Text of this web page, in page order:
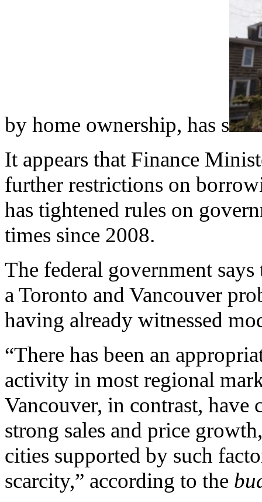
by home ownership, has s
It appears that Finance
further restrictions on
has tightened rules on
times since 2008.
The federal government
a Toronto and Vancouver
having already witnessed
“There has been an
activity in most regional
Vancouver, in contrast, have
strong sales and price
cities supported by such
scarcity,” according to the